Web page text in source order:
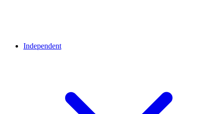
Independent